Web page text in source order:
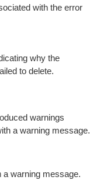
with the error
why the
to delete.
warnings
a warning message.
a warning message.